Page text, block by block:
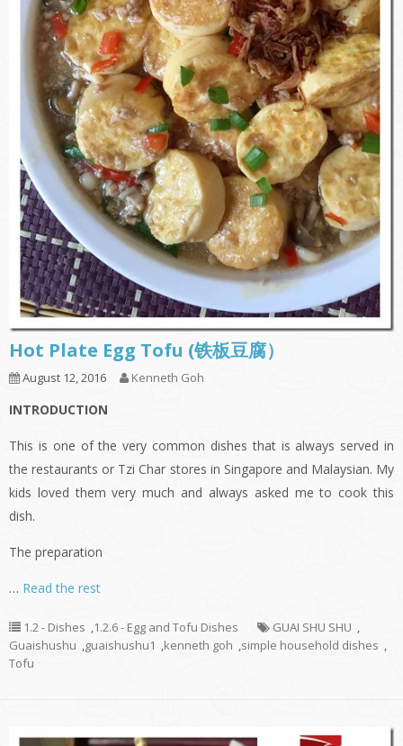
Hot Plate Egg Tofu (铁板豆腐）
August 12, 2016 Kenneth Goh
INTRODUCTION
This is one of the very common dishes that is always served in
the restaurants or Tzi Char stores in Singapore and Malaysian. My
kids loved them very much and always asked me to cook this
dish.
The preparation
… Read the rest
1.2 - Dishes ,1.2.6 - Egg and Tofu Dishes GUAI SHU SHU ,
Guaishushu ,guaishushu1 ,kenneth goh ,simple household dishes ,
Tofu